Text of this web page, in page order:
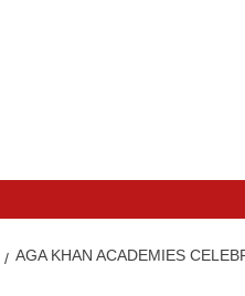
AGA KHAN ACADEMIES